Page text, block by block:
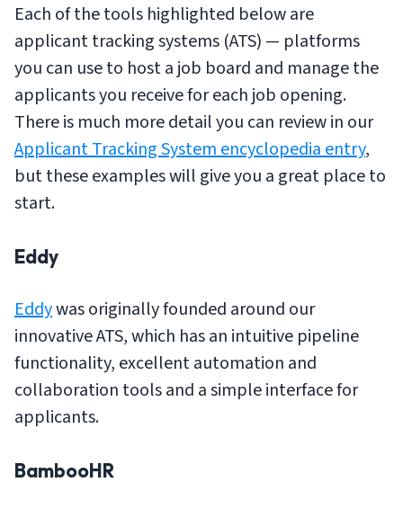
Each of the tools highlighted below are
applicant tracking systems (ATS) — platforms
you can use to host a job board and manage the
applicants you receive for each job opening.
There is much more detail you can review in our
Applicant Tracking System encyclopedia entry,
but these examples will give you a great place to
start.
Eddy
Eddywas originally founded around our
innovative ATS, which has an intuitive pipeline
functionality, excellent automation and
collaboration tools and a simple interface for
applicants.
BambooHR